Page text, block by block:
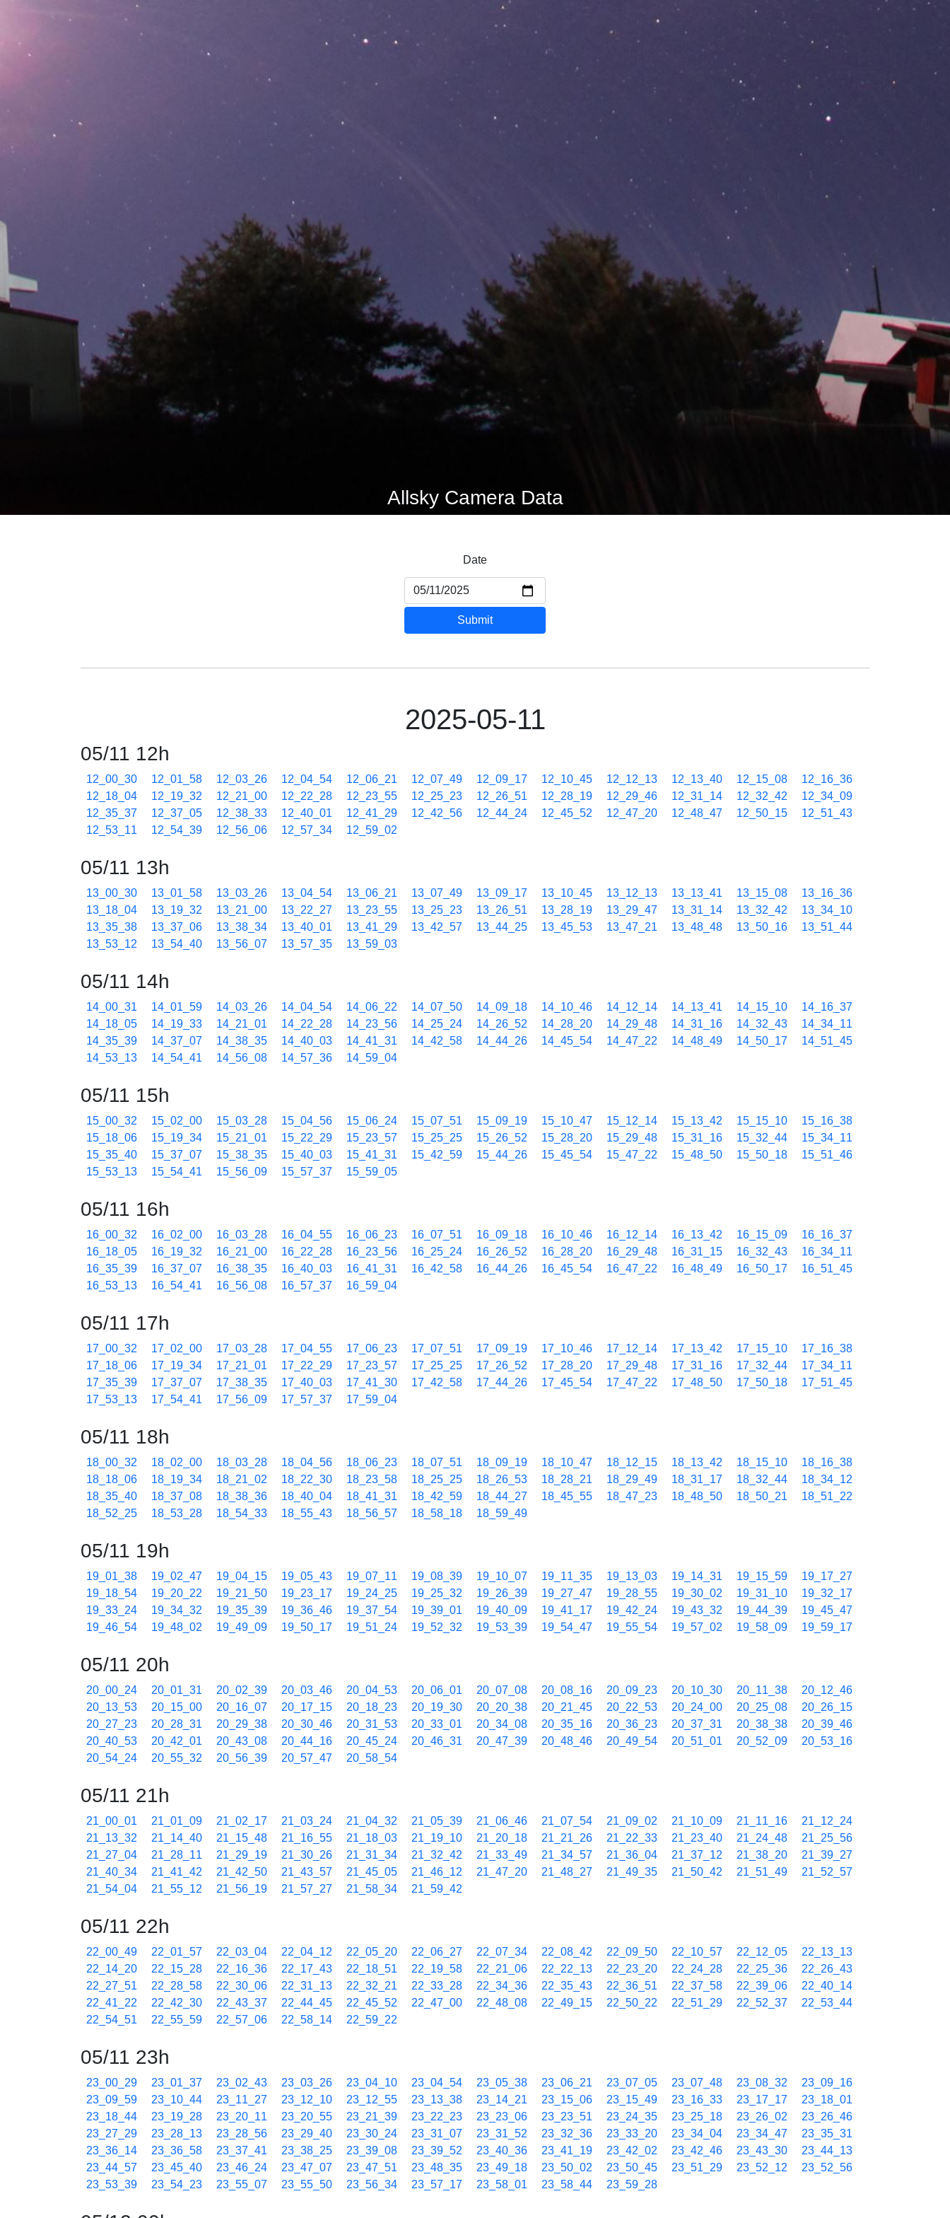
Allsky Camera Data
Date
Submit
2025-05-11
05/11 12h
12_00_30 12_01_58 12_03_26 12_04_54 12_06_21 12_07_49 12_09_17 12_10_45 12_12_13 12_13_40 12_15_08
12_16_36
12_18_04
12_19_32 12_21_00 12_22_28 12_23_55 12_25_23 12_26_51 12_28_19 12_29_46 12_31_14 12_32_42
12_34_09
12_35_37
12_37_05 12_38_33 12_40_01 12_41_29 12_42_56 12_44_24 12_45_52 12_47_20 12_48_47 12_50_15
12_51_43
12_53_11
12_54_39 12_56_06 12_57_34 12_59_02
05/11 13h
13_00_30 13_01_58 13_03_26 13_04_54 13_06_21 13_07_49 13_09_17 13_10_45 13_12_13 13_13_41 13_15_08
13_16_36
13_18_04
13_19_32 13_21_00 13_22_27 13_23_55 13_25_23 13_26_51 13_28_19 13_29_47 13_31_14 13_32_42
13_34_10
13_35_38
13_37_06 13_38_34 13_40_01 13_41_29 13_42_57 13_44_25 13_45_53 13_47_21 13_48_48 13_50_16
13_51_44
13_53_12
13_54_40 13_56_07 13_57_35 13_59_03
05/11 14h
14_00_31 14_01_59 14_03_26 14_04_54 14_06_22 14_07_50 14_09_18 14_10_46 14_12_14 14_13_41 14_15_10
14_16_37
14_18_05
14_19_33 14_21_01 14_22_28 14_23_56 14_25_24 14_26_52 14_28_20 14_29_48 14_31_16 14_32_43
14_34_11
14_35_39
14_37_07 14_38_35 14_40_03 14_41_31 14_42_58 14_44_26 14_45_54 14_47_22 14_48_49 14_50_17
14_51_45
14_53_13
14_54_41 14_56_08 14_57_36 14_59_04
05/11 15h
15_00_32 15_02_00 15_03_28 15_04_56 15_06_24 15_07_51 15_09_19 15_10_47 15_12_14 15_13_42 15_15_10
15_16_38
15_18_06
15_19_34 15_21_01 15_22_29 15_23_57 15_25_25 15_26_52 15_28_20 15_29_48 15_31_16 15_32_44
15_34_11
15_35_40
15_37_07 15_38_35 15_40_03 15_41_31 15_42_59 15_44_26 15_45_54 15_47_22 15_48_50 15_50_18
15_51_46
15_53_13
15_54_41 15_56_09 15_57_37 15_59_05
05/11 16h
16_00_32 16_02_00 16_03_28 16_04_55 16_06_23 16_07_51 16_09_18 16_10_46 16_12_14 16_13_42 16_15_09
16_16_37
16_18_05
16_19_32 16_21_00 16_22_28 16_23_56 16_25_24 16_26_52 16_28_20 16_29_48 16_31_15 16_32_43
16_34_11
16_35_39
16_37_07 16_38_35 16_40_03 16_41_31 16_42_58 16_44_26 16_45_54 16_47_22 16_48_49 16_50_17
16_51_45
16_53_13
16_54_41 16_56_08 16_57_37 16_59_04
05/11 17h
17_00_32 17_02_00 17_03_28 17_04_55 17_06_23 17_07_51 17_09_19 17_10_46 17_12_14 17_13_42 17_15_10
17_16_38
17_18_06
17_19_34 17_21_01 17_22_29 17_23_57 17_25_25 17_26_52 17_28_20 17_29_48 17_31_16 17_32_44
17_34_11
17_35_39
17_37_07 17_38_35 17_40_03 17_41_30 17_42_58 17_44_26 17_45_54 17_47_22 17_48_50 17_50_18
17_51_45
17_53_13
17_54_41 17_56_09 17_57_37 17_59_04
05/11 18h
18_00_32 18_02_00 18_03_28 18_04_56 18_06_23 18_07_51 18_09_19 18_10_47 18_12_15 18_13_42 18_15_10
18_16_38
18_18_06
18_19_34 18_21_02 18_22_30 18_23_58 18_25_25 18_26_53 18_28_21 18_29_49 18_31_17 18_32_44
18_34_12
18_35_40
18_37_08 18_38_36 18_40_04 18_41_31 18_42_59 18_44_27 18_45_55 18_47_23 18_48_50 18_50_21
18_51_22
18_52_25
18_53_28 18_54_33 18_55_43 18_56_57 18_58_18 18_59_49
05/11 19h
19_01_38 19_02_47 19_04_15 19_05_43 19_07_11 19_08_39 19_10_07 19_11_35 19_13_03 19_14_31 19_15_59
19_17_27
19_18_54
19_20_22 19_21_50 19_23_17 19_24_25 19_25_32 19_26_39 19_27_47 19_28_55 19_30_02 19_31_10
19_32_17
19_33_24
19_34_32 19_35_39 19_36_46 19_37_54 19_39_01 19_40_09 19_41_17 19_42_24 19_43_32 19_44_39
19_45_47
19_46_54
19_48_02 19_49_09 19_50_17 19_51_24 19_52_32 19_53_39 19_54_47 19_55_54 19_57_02 19_58_09 19_59_17
05/11 20h
20_00_24 20_01_31 20_02_39 20_03_46 20_04_53 20_06_01 20_07_08 20_08_16 20_09_23 20_10_30 20_11_38
20_12_46
20_13_53
20_15_00 20_16_07 20_17_15 20_18_23 20_19_30 20_20_38 20_21_45 20_22_53 20_24_00 20_25_08
20_26_15
20_27_23
20_28_31 20_29_38 20_30_46 20_31_53 20_33_01 20_34_08 20_35_16 20_36_23 20_37_31 20_38_38
20_39_46
20_40_53
20_42_01 20_43_08 20_44_16 20_45_24 20_46_31 20_47_39 20_48_46 20_49_54 20_51_01 20_52_09
20_53_16
20_54_24
20_55_32 20_56_39 20_57_47 20_58_54
05/11 21h
21_00_01 21_01_09 21_02_17 21_03_24 21_04_32 21_05_39 21_06_46 21_07_54 21_09_02 21_10_09 21_11_16
21_12_24
21_13_32
21_14_40 21_15_48 21_16_55 21_18_03 21_19_10 21_20_18 21_21_26 21_22_33 21_23_40 21_24_48
21_25_56
21_27_04
21_28_11 21_29_19 21_30_26 21_31_34 21_32_42 21_33_49 21_34_57 21_36_04 21_37_12 21_38_20
21_39_27
21_40_34
21_41_42 21_42_50 21_43_57 21_45_05 21_46_12 21_47_20 21_48_27 21_49_35 21_50_42 21_51_49
21_52_57
21_54_04
21_55_12 21_56_19 21_57_27 21_58_34 21_59_42
05/11 22h
22_00_49 22_01_57 22_03_04 22_04_12 22_05_20 22_06_27 22_07_34 22_08_42 22_09_50 22_10_57 22_12_05
22_13_13
22_14_20
22_15_28 22_16_36 22_17_43 22_18_51 22_19_58 22_21_06 22_22_13 22_23_20 22_24_28 22_25_36
22_26_43
22_27_51
22_28_58 22_30_06 22_31_13 22_32_21 22_33_28 22_34_36 22_35_43 22_36_51 22_37_58 22_39_06
22_40_14
22_41_22
22_42_30 22_43_37 22_44_45 22_45_52 22_47_00 22_48_08 22_49_15 22_50_22 22_51_29 22_52_37
22_53_44
22_54_51
22_55_59 22_57_06 22_58_14 22_59_22
05/11 23h
23_00_29 23_01_37 23_02_43 23_03_26 23_04_10 23_04_54 23_05_38 23_06_21 23_07_05 23_07_48 23_08_32
23_09_16
23_09_59
23_10_44 23_11_27 23_12_10 23_12_55 23_13_38 23_14_21 23_15_06 23_15_49 23_16_33 23_17_17
23_18_01
23_18_44
23_19_28 23_20_11 23_20_55 23_21_39 23_22_23 23_23_06 23_23_51 23_24_35 23_25_18 23_26_02
23_26_46
23_27_29
23_28_13 23_28_56 23_29_40 23_30_24 23_31_07 23_31_52 23_32_36 23_33_20 23_34_04 23_34_47
23_35_31
23_36_14
23_36_58 23_37_41 23_38_25 23_39_08 23_39_52 23_40_36 23_41_19 23_42_02 23_42_46 23_43_30
23_44_13
23_44_57
23_45_40 23_46_24 23_47_07 23_47_51 23_48_35 23_49_18 23_50_02 23_50_45 23_51_29 23_52_12
23_52_56
23_53_39
23_54_23 23_55_07 23_55_50 23_56_34 23_57_17 23_58_01 23_58_44 23_59_28